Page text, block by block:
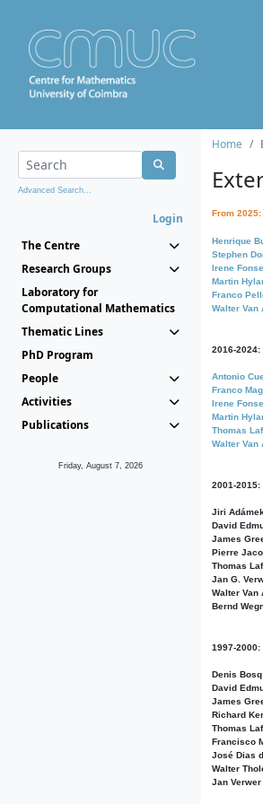
Advanced Search...
Login
The Centre
Research Groups
Laboratory for
Computational Mathematics
Thematic Lines
PhD Program
People
Activities
Publications
Friday, August 7, 2026
Home
From 2025:
Henrique
Stephen
Irene
Martin
Franco
Walter Van
2016-2024:
Antonio
Franco
Irene
Martin
Thomas
Walter Van
2001-2015:
Jiri Adámek
David
James
Pierre
Thomas
Jan G.
Walter Van
Bernd
1997-2000:
Denis Bosq
David
James
Richard
Thomas
Francisco
José Dias
Walter
Jan Verwer